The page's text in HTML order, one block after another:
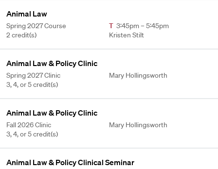
Animal Law
Spring 2027 Course
2 credit(s)
T 3:45pm – 5:45pm
Kristen Stilt
Animal Law & Policy Clinic
Spring 2027 Clinic
3, 4, or 5 credit(s)
Mary Hollingsworth
Animal Law & Policy Clinic
Fall 2026 Clinic
3, 4, or 5 credit(s)
Mary Hollingsworth
Animal Law & Policy Clinical Seminar